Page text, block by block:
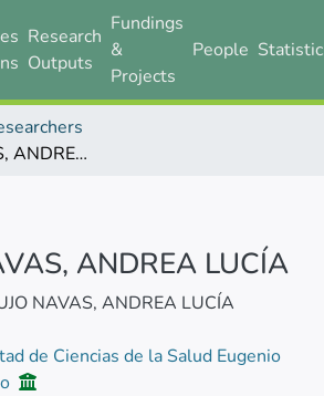
Research
Outputs
Fundings
&
Projects
People
ARAUJO NAVAS, ANDREA LUCÍA
ANDREA LUCÍA
NAVAS, ANDREA LUCÍA
de Ciencias de la Salud Eugenio